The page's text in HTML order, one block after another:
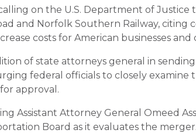
on the U.S. Department of
and Norfolk Southern Railway, citing
costs for American businesses and
of state attorneys general in
federal officials to closely
approval.
Assistant Attorney General Omeed
Board as it evaluates the